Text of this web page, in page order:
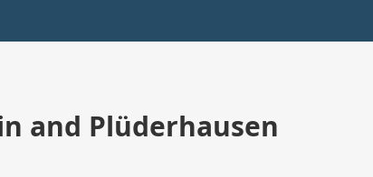
and Plüderhausen